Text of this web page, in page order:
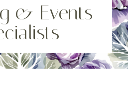
& Events